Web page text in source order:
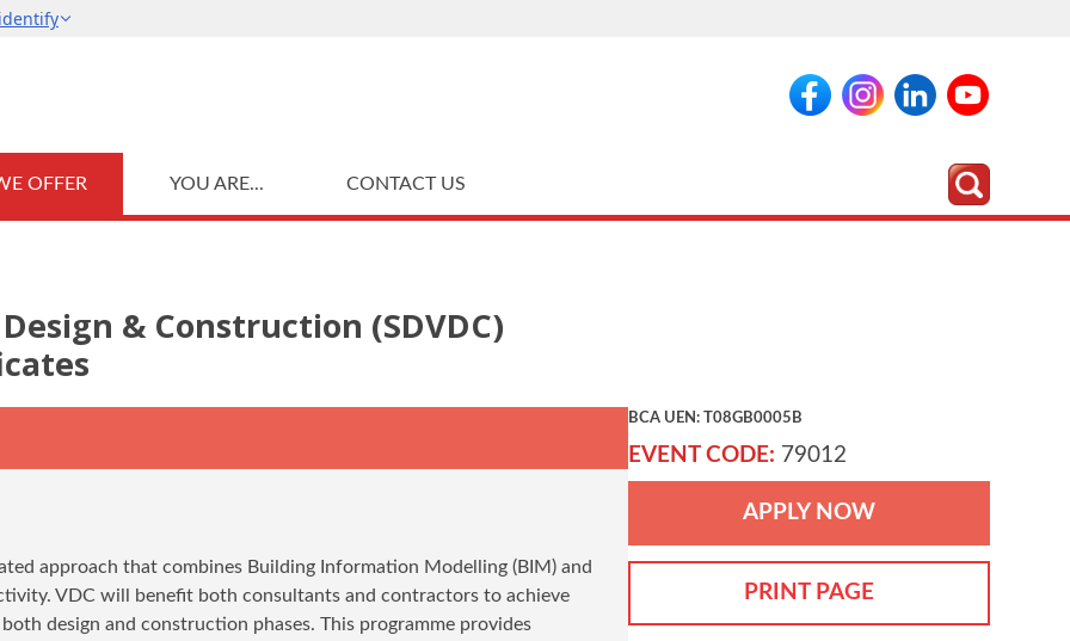
OFFER YOU ARE... CONTACT US
& Construction (SDVDC)
approach that combines Building Information Modelling (BIM) and
VDC will benefit both consultants and contractors to achieve
design and construction phases. This programme provides
BCA UEN: T08GB0005B
EVENT CODE: 79012
APPLY NOW
PRINT PAGE